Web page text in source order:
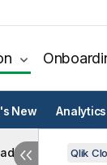
New Analytics
Qlik